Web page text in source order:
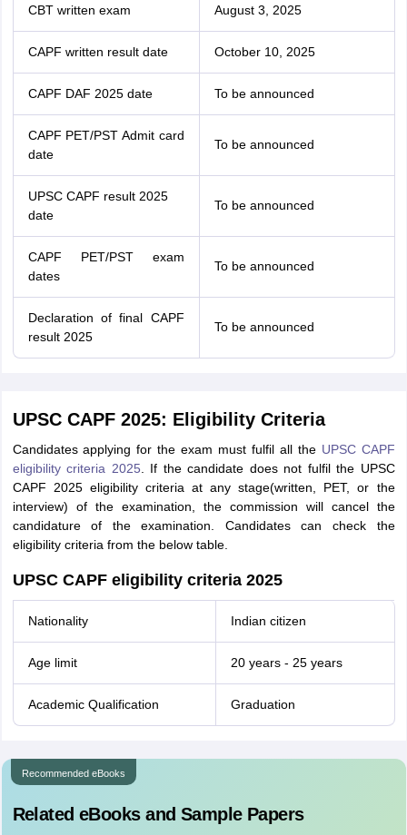
CBT written exam August 3, 2025
CAPF written result date October 10, 2025
CAPF DAF 2025 date To be announced
CAPF PET/PST Admit card
date
To be announced
UPSC CAPF result 2025
date
To be announced
CAPF PET/PST exam
dates
To be announced
Declaration of final CAPF
result 2025
To be announced
UPSC CAPF 2025: Eligibility Criteria
Candidates applying for the exam must fulfil all the UPSC CAPF
eligibility criteria 2025 . If the candidate does not fulfil the UPSC
CAPF 2025 eligibility criteria at any stage(written, PET, or the
interview) of the examination, the commission will cancel the
candidature of the examination. Candidates can check the
eligibility criteria from the below table.
UPSC CAPF eligibility criteria 2025
Nationality Indian citizen
Age limit 20 years - 25 years
Academic Qualification Graduation
Recommended eBooks
Related eBooks and Sample Papers